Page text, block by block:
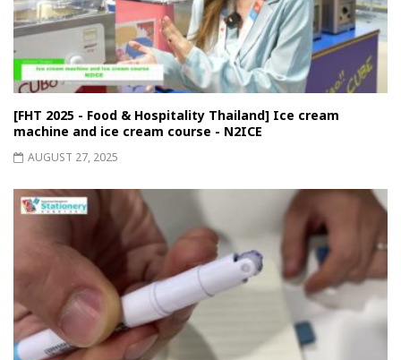
[FHT 2025 - Food & Hospitality Thailand] Ice cream
machine and ice cream course - N2ICE
AUGUST 27, 2025